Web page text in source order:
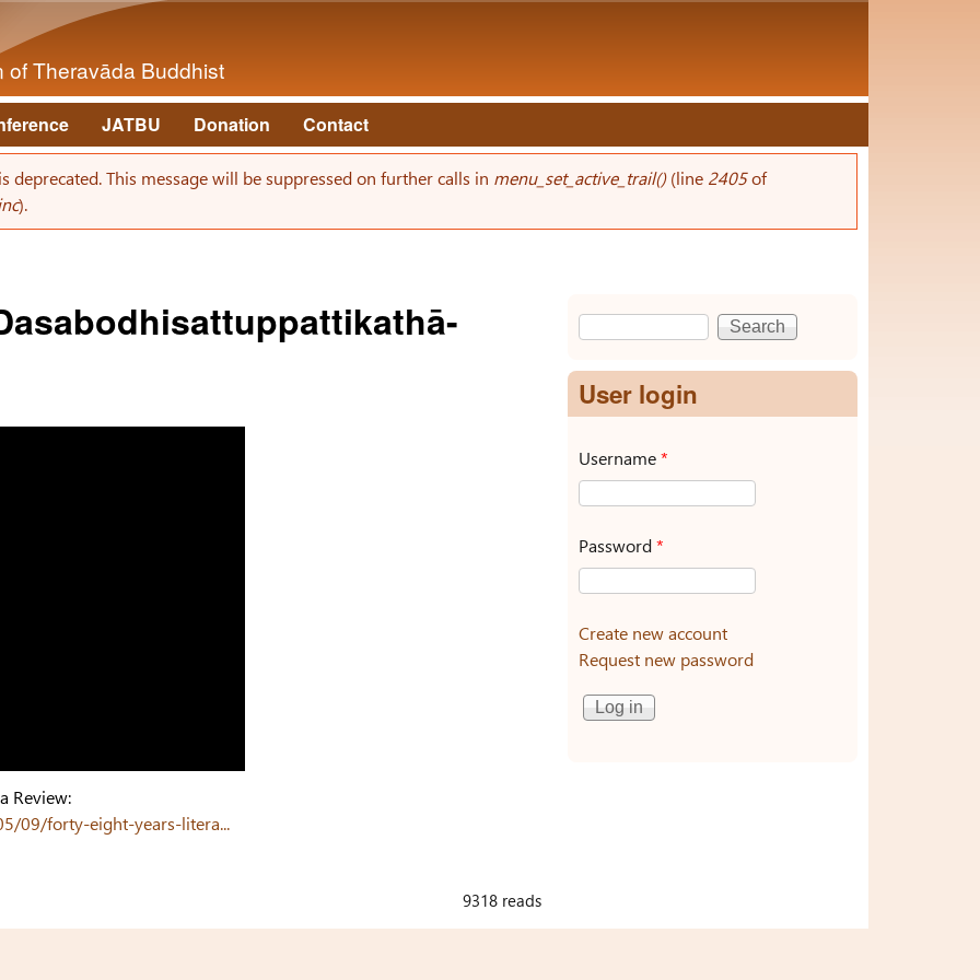
of Theravāda Buddhist
JATBU Donation Contact
deprecated. This message will be suppressed on further calls in menu_set_active_trail()(line 2405of
).
Review:
09/forty-eight-years-litera...
9318 reads
Search form
Search
User login
Username*
Password*
Create new account
Request new password